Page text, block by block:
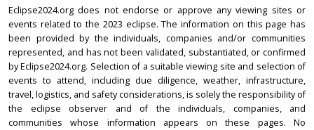
Eclipse2024.org does not endorse or approve any viewing sites or
events related to the 2023 eclipse. The information on this page has
been provided by the individuals, companies and/or communities
represented, and has not been validated, substantiated, or confirmed
by Eclipse2024.org. Selection of a suitable viewing site and selection of
events to attend, including due diligence, weather, infrastructure,
travel, logistics, and safety considerations, is solely the responsibility of
the eclipse observer and of the individuals, companies, and
communities whose information appears on these pages. No